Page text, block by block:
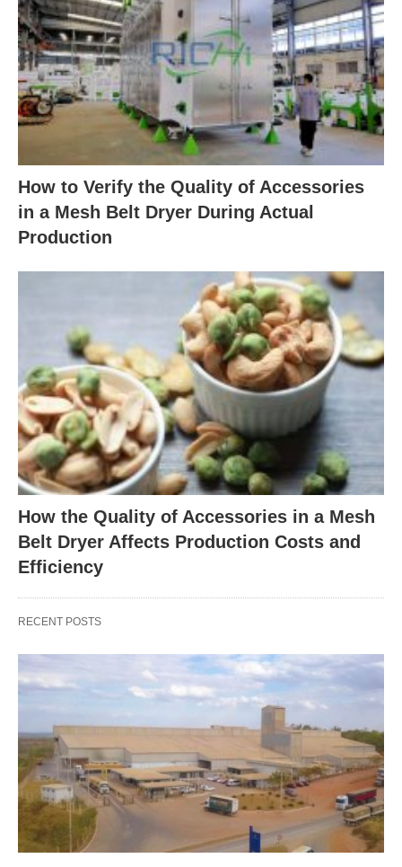
How to Verify the Quality of Accessories
in a Mesh Belt Dryer During Actual
Production
How the Quality of Accessories in a Mesh
Belt Dryer Affects Production Costs and
Efficiency
RECENT POSTS